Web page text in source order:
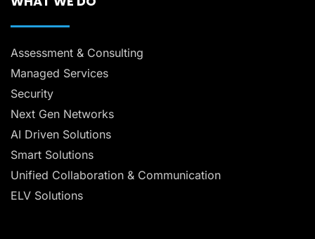
Assessment & Consulting
Managed Services
Security
Next Gen Networks
AI Driven Solutions
Smart Solutions
Unified Collaboration & Communication
ELV Solutions